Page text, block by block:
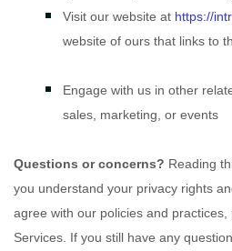
Visit our website at https://
website of ours that links to
Engage with us in other
sales, marketing, or events
Questions or concerns? Reading
you understand your privacy rights
agree with our policies and
Services. If you still have any